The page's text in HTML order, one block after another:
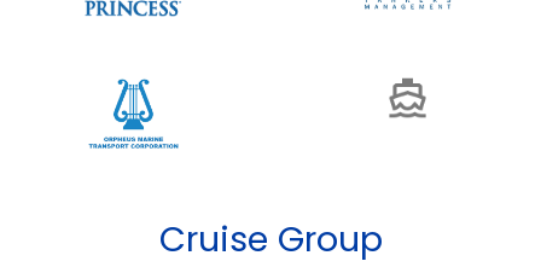
Cruise Group